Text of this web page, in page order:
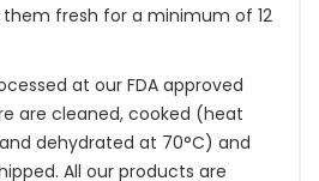
them fresh for a minimum of 12
at our FDA approved
are cleaned, cooked (heat
dehydrated at 70°C) and
All our products are